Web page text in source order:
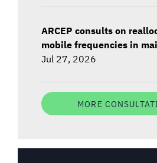
ARCEP consults on
mobile frequencies in
Jul 27, 2026
MORE